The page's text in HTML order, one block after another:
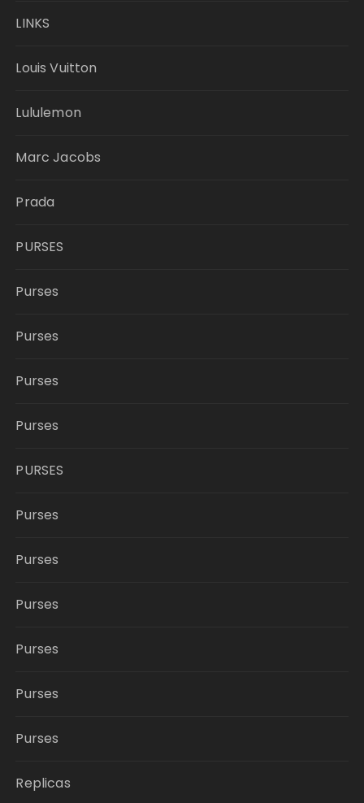
LINKS
Louis Vuitton
Lululemon
Marc Jacobs
Prada
PURSES
Purses
Purses
Purses
Purses
PURSES
Purses
Purses
Purses
Purses
Purses
Purses
Replicas